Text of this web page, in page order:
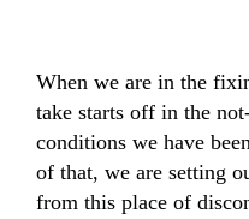
When we are in the
take starts off in the
conditions we have
of that, we are setting
from this place of